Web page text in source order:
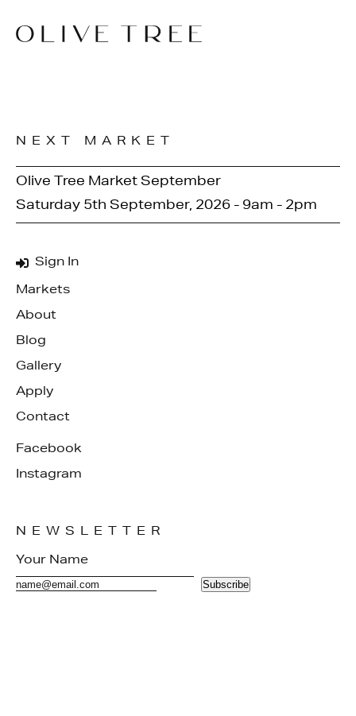
Sign In
Markets
About
Blog
Gallery
Apply
Contact
Facebook
Instagram
NEXT MARKET
Olive Tree Market September
Saturday 5th September, 2026 - 9am - 2pm
NEWSLETTER
Subscribe